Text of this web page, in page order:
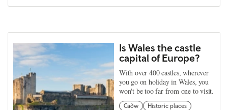
Is Wales the castle
capital of Europe?
With over 400 castles, wherever
you go on holiday in Wales, you
won't be too far from one to visit.
Cadw
Historic places